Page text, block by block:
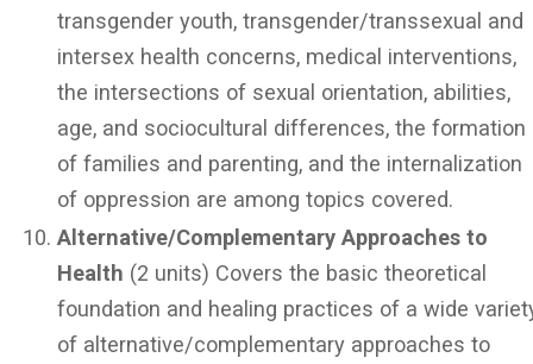
transgender youth, transgender/transsexual and
intersex health concerns, medical interventions,
the intersections of sexual orientation, abilities,
age, and sociocultural differences, the formation
of families and parenting, and the internalization
of oppression are among topics covered.
Alternative/Complementary Approaches to
Health (2 units) Covers the basic theoretical
foundation and healing practices of a wide
of alternative/complementary approaches to